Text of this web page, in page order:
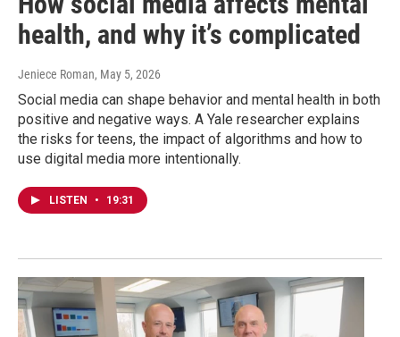
health, and why it’s complicated
Jeniece Roman, May 5, 2026
Social media can shape behavior and mental health in both
positive and negative ways. A Yale researcher explains
the risks for teens, the impact of algorithms and how to
use digital media more intentionally.
LISTEN • 19:31